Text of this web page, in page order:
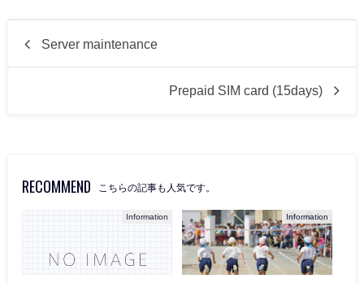
Server maintenance
Prepaid SIM card (15days)
RECOMMEND こちらの記事も人気です。
Information Information